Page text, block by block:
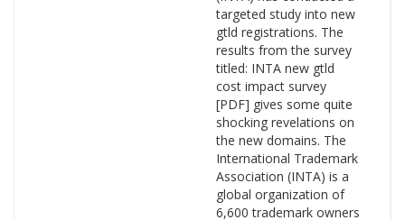
targeted study into new
gtld registrations. The
results from the survey
titled: INTA new gtld
cost impact survey
[PDF] gives some quite
shocking revelations on
the new domains. The
International Trademark
Association (INTA) is a
global organization of
6,600 trademark owners